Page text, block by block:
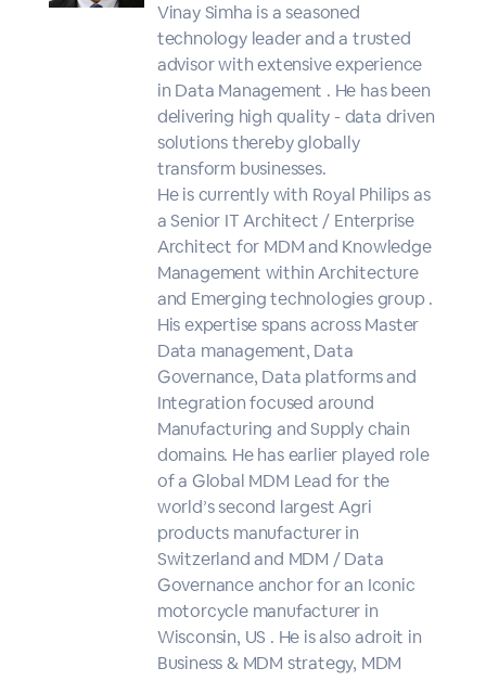
Vinay Simha is a seasoned
technology leader and a trusted
advisor with extensive experience
in Data Management . He has been
delivering high quality - data driven
solutions thereby globally
transform businesses.
He is currently with Royal Philips as
a Senior IT Architect / Enterprise
Architect for MDM and Knowledge
Management within Architecture
and Emerging technologies group .
His expertise spans across Master
Data management, Data
Governance, Data platforms and
Integration focused around
Manufacturing and Supply chain
domains. He has earlier played role
of a Global MDM Lead for the
world’s second largest Agri
products manufacturer in
Switzerland and MDM / Data
Governance anchor for an Iconic
motorcycle manufacturer in
Wisconsin, US . He is also adroit in
Business & MDM strategy, MDM